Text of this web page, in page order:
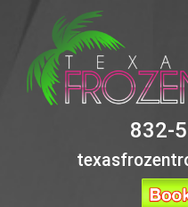
832-